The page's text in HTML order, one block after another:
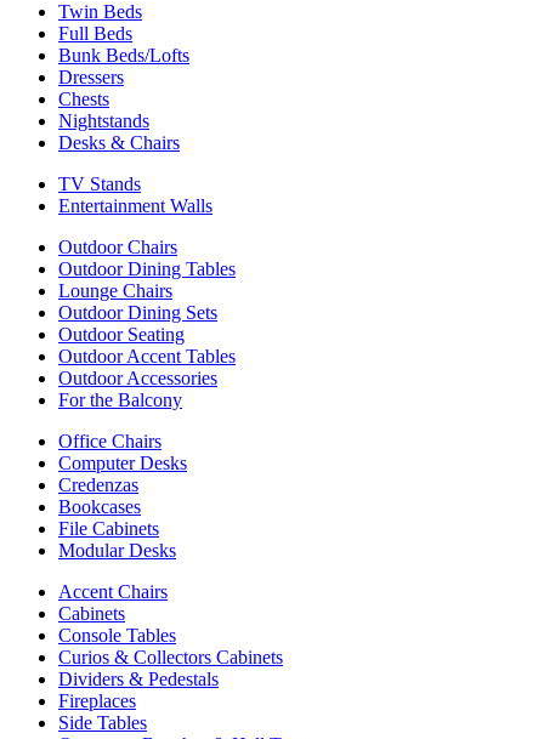
Twin Beds
Full Beds
Bunk Beds/Lofts
Dressers
Chests
Nightstands
Desks & Chairs
TV Stands
Entertainment Walls
Outdoor Chairs
Outdoor Dining Tables
Lounge Chairs
Outdoor Dining Sets
Outdoor Seating
Outdoor Accent Tables
Outdoor Accessories
For the Balcony
Office Chairs
Computer Desks
Credenzas
Bookcases
File Cabinets
Modular Desks
Accent Chairs
Cabinets
Console Tables
Curios & Collectors Cabinets
Dividers & Pedestals
Fireplaces
Side Tables